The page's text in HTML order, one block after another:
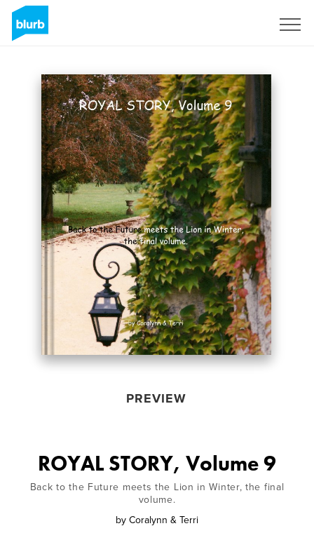
PREVIEW
ROYAL STORY, Volume 9
Back to the Future meets the Lion in Winter, the final
volume.
by Coralynn & Terri